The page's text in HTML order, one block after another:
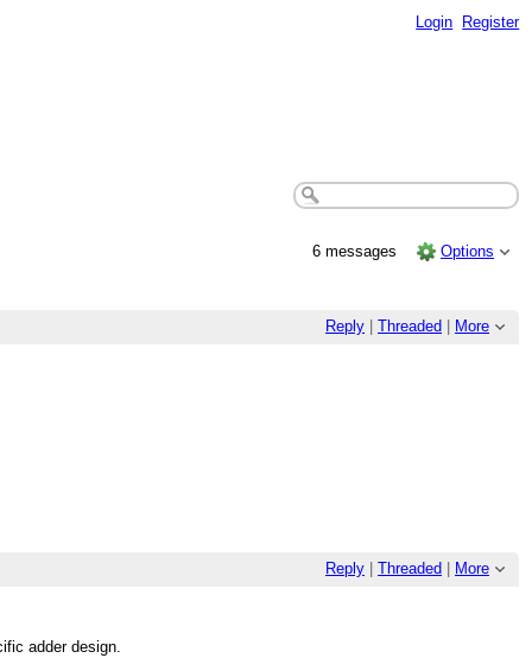
Login Register
6 messages Options
Reply Threaded More
Reply Threaded More
adder design.